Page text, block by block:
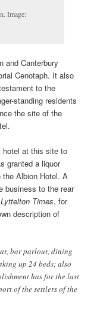
Image:
and Canterbury
Cenotaph. It also
to the
standing residents
the site of the
hotel at this site to
granted a liquor
Albion Hotel. A
business to the rear
Lyttelton Times, for
description of
bar parlour, dining
up 24 beds; also
has for the last
of the settlers of the